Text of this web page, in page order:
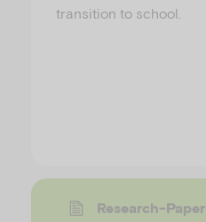
transition to school.
Research-Paper